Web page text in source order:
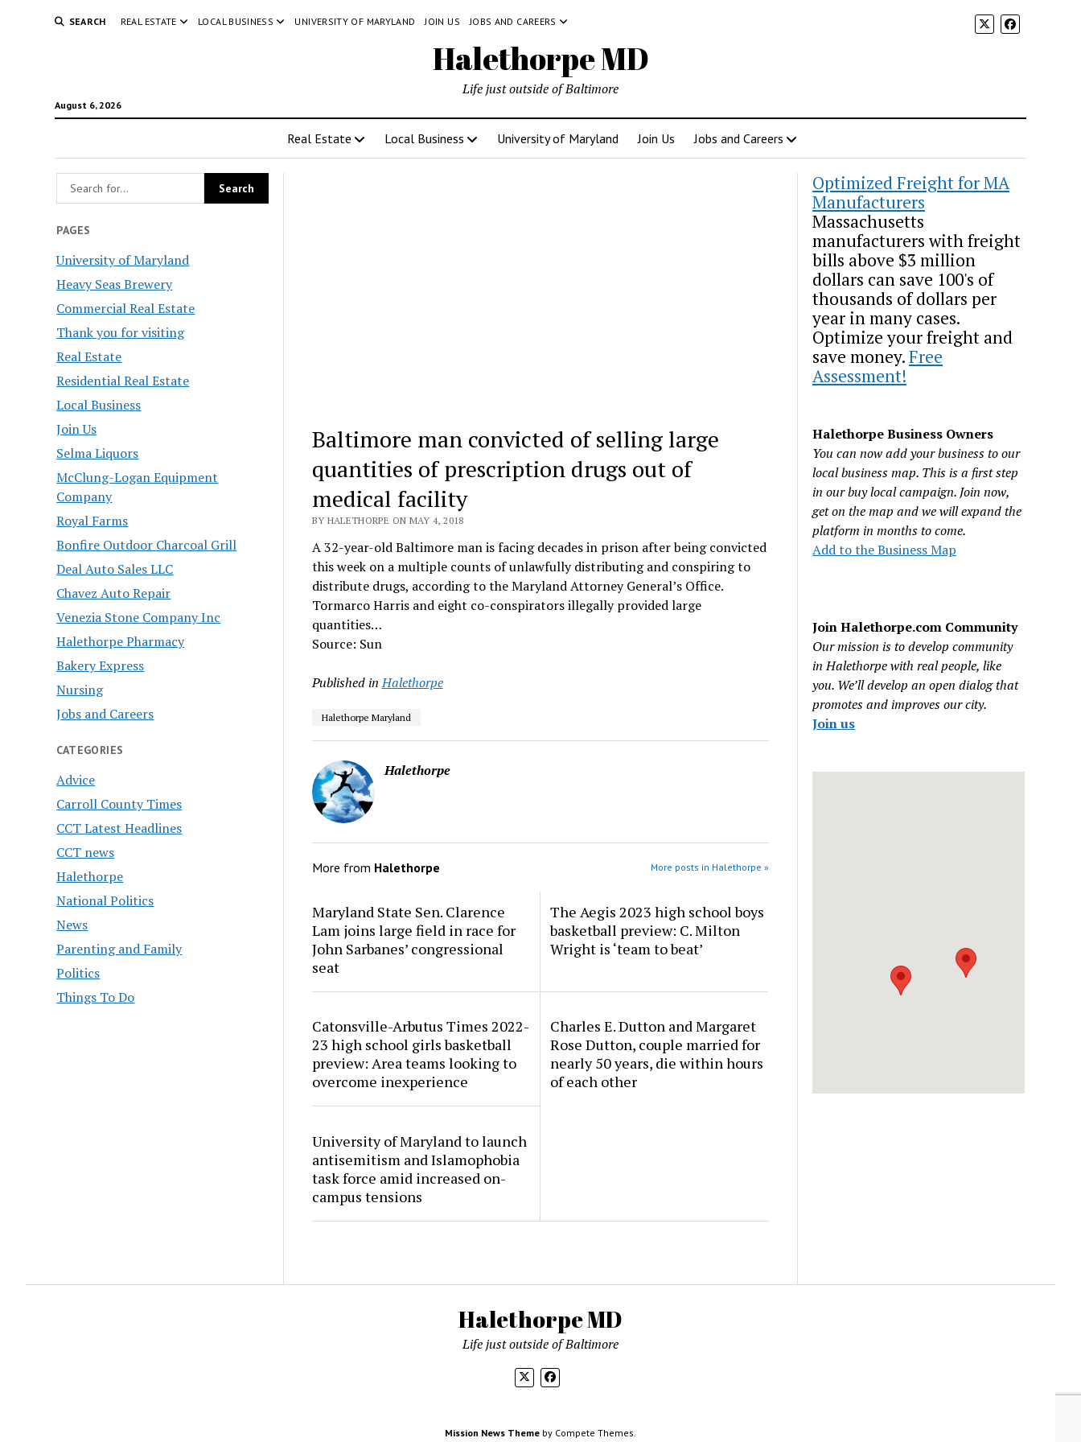
SEARCH REAL ESTATE LOCAL BUSINESS UNIVERSITY OF MARYLAND JOIN US JOBS AND CAREERS
Halethorpe MD
August 6, 2026
Life just outside of Baltimore
Real Estate Local Business University of Maryland Join Us Jobs and Careers
PAGES
University of Maryland
Heavy Seas Brewery
Commercial Real Estate
Thank you for visiting
Real Estate
Residential Real Estate
Local Business
Join Us
Selma Liquors
McClung-Logan Equipment
Company
Royal Farms
Bonfire Outdoor Charcoal Grill
Deal Auto Sales LLC
Chavez Auto Repair
Venezia Stone Company Inc
Halethorpe Pharmacy
Bakery Express
Nursing
Jobs and Careers
CATEGORIES
Advice
Carroll County Times
CCT Latest Headlines
CCT news
Halethorpe
National Politics
News
Parenting and Family
Politics
Things To Do
Baltimore man convicted of selling large
quantities of prescription drugs out of
medical facility
BY HALETHORPE ON MAY 4, 2018
A 32-year-old Baltimore man is facing decades in prison after being convicted
this week on a multiple counts of unlawfully distributing and conspiring to
distribute drugs, according to the Maryland Attorney General’s Office.
Tormarco Harris and eight co-conspirators illegally provided large
quantities…
Source: Sun
Published in Halethorpe
Halethorpe Maryland
Halethorpe
More from Halethorpe More posts in Halethorpe »
Maryland State Sen. Clarence
Lam joins large field in race for
John Sarbanes’ congressional
seat
The Aegis 2023 high school boys
basketball preview: C. Milton
Wright is ‘team to beat’
Catonsville-Arbutus Times 2022-
23 high school girls basketball
preview: Area teams looking to
overcome inexperience
Charles E. Dutton and Margaret
Rose Dutton, couple married for
nearly 50 years, die within hours
of each other
University of Maryland to launch
antisemitism and Islamophobia
task force amid increased on-
campus tensions
Optimized Freight for MA
Manufacturers
Massachusetts
manufacturers with freight
bills above $3 million
dollars can save 100's of
thousands of dollars per
year in many cases.
Optimize your freight and
save money.Free
Assessment!
Halethorpe Business Owners
You can now add your business to our
local business map. This is a first step
in our buy local campaign. Join now,
get on the map and we will expand the
platform in months to come.
Add to the Business Map
Join Halethorpe.com Community
Our mission is to develop community
in Halethorpe with real people, like
you. We’ll develop an open dialog that
promotes and improves our city.
Join us
Halethorpe MD
Life just outside of Baltimore
Mission News Theme by Compete Themes.